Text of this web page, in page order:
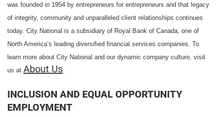
was founded in 1954 by entrepreneurs for entrepreneurs and that legacy
of integrity, community and unparalleled client relationships continues
today. City National is a subsidiary of Royal Bank of Canada, one of
North America’s leading diversified financial services companies. To
learn more about City National and our dynamic company culture, visit
us at About Us
INCLUSION AND EQUAL OPPORTUNITY
EMPLOYMENT